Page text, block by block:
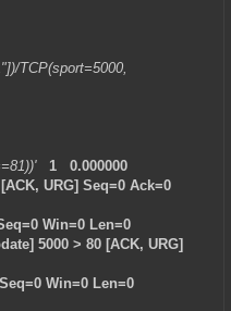
TCP(sport=5000,
1 0.000000
URG] Seq=0 Ack=0
Win=0 Len=0
5000 > 80 [ACK, URG]
Win=0 Len=0